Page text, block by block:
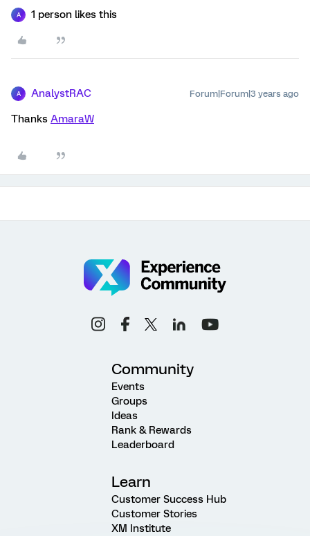
A 1 person likes this
A AnalystRAC Forum|Forum|3 years ago
Thanks AmaraW
Community
Events
Groups
Ideas
Rank & Rewards
Leaderboard
Learn
Customer Success Hub
Customer Stories
XM Institute